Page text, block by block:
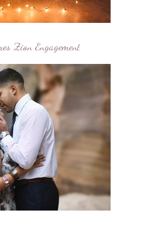
Zion Engagement